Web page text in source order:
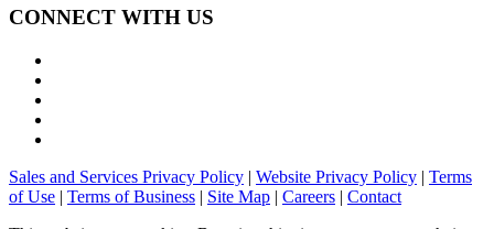
CONNECT WITH US
Sales and Services Privacy Policy | Website Privacy Policy | Terms
of Use | Terms of Business | Site Map | Careers | Contact